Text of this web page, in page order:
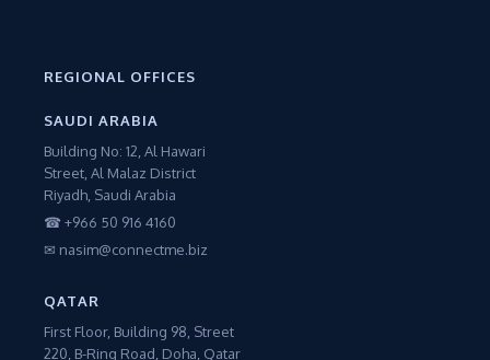
REGIONAL OFFICES
SAUDI ARABIA
Building No: 12, Al Hawari
Street, Al Malaz District
Riyadh, Saudi Arabia
☎ +966 50 916 4160
✉ nasim@connectme.biz
QATAR
First Floor, Building 98, Street
220, B-Ring Road, Doha, Qatar